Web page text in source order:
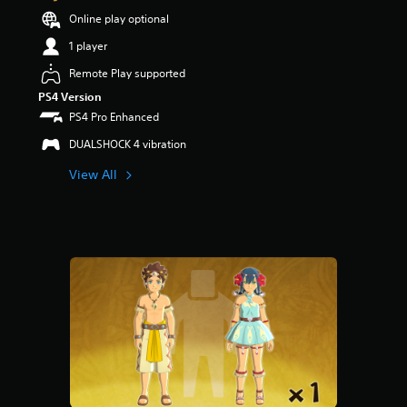
Online play optional
1 player
Remote Play supported
PS4 Version
PS4 Pro Enhanced
DUALSHOCK 4 vibration
View All